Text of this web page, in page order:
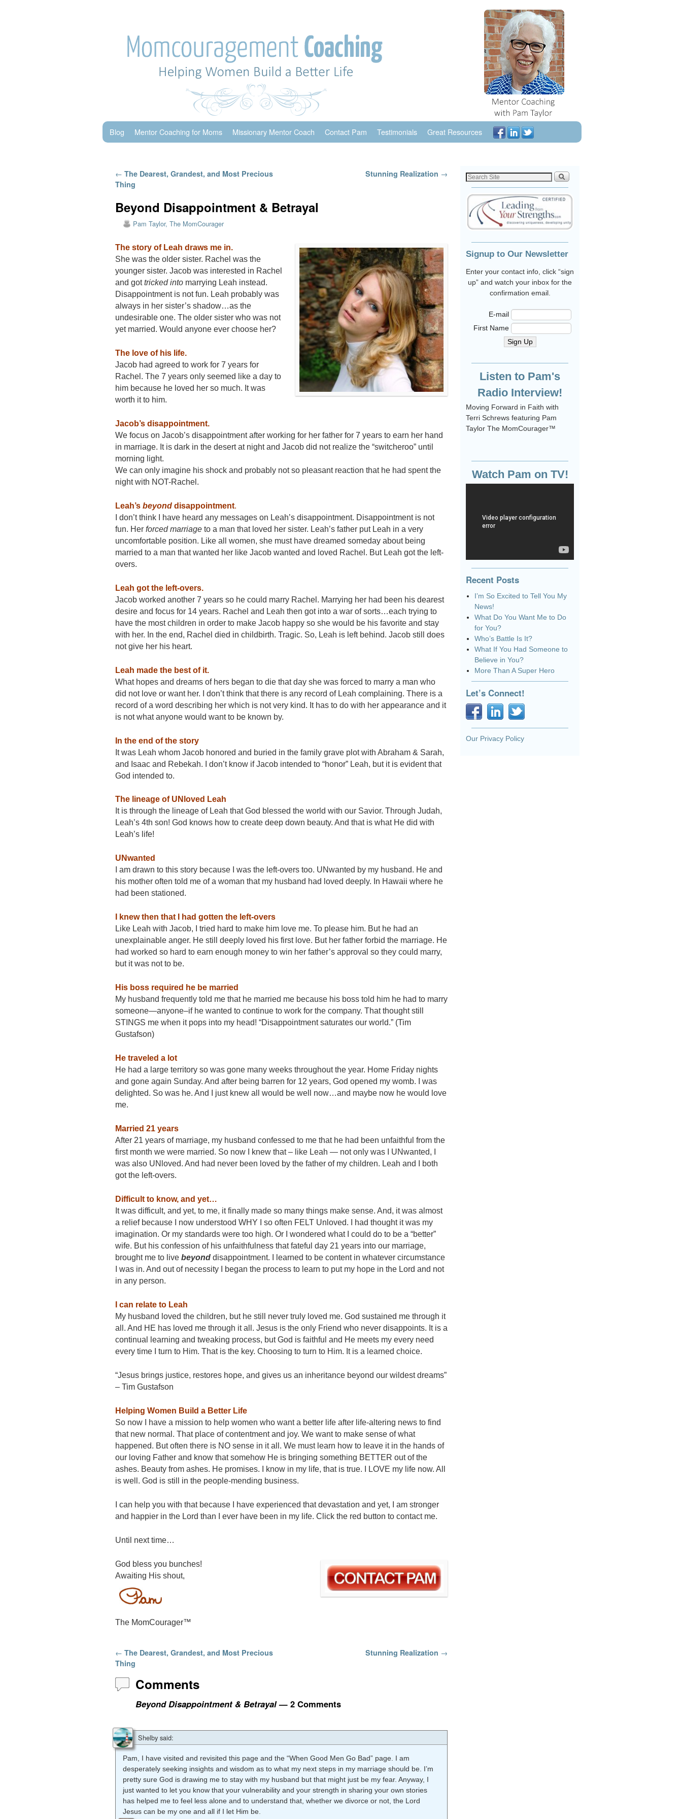
Skip to primary content
Skip to secondary content
Blog Mentor Coaching for Moms Missionary Mentor Coach Contact Pam Testimonials Great Resources
Post navigation
← The Dearest, Grandest, and Most Precious
Thing
Stunning Realization →
Beyond Disappointment & Betrayal
Pam Taylor, The MomCourager
The story of Leah draws me in.
She was the older sister. Rachel was the
younger sister. Jacob was interested in Rachel
and gottricked into marrying Leah instead.
Disappointment is not fun. Leah probably was
always in her sister’s shadow…as the
undesirable one. The older sister who was not
yet married. Would anyone ever choose her?
The love of his life.
Jacob had agreed to work for 7 years for
Rachel. The 7 years only seemed like a day to
him because he loved her so much. It was
worth it to him.
Jacob’s disappointment.
We focus on Jacob’s disappointment after working for her father for 7 years to earn her hand
in marriage. It is dark in the desert at night and Jacob did not realize the “switcheroo” until
morning light.
We can only imagine his shock and probably not so pleasant reaction that he had spent the
night with NOT-Rachel.
Leah’s beyond disappointment.
I don’t think I have heard any messages on Leah’s disappointment. Disappointment is not
fun. Her forced marriage to a man that loved her sister. Leah’s father put Leah in a very
uncomfortable position. Like all women, she must have dreamed someday about being
married to a man that wanted her like Jacob wanted and loved Rachel. But Leah got the left-
overs.
Leah got the left-overs.
Jacob worked another 7 years so he could marry Rachel. Marrying her had been his dearest
desire and focus for 14 years. Rachel and Leah then got into a war of sorts…each trying to
have the most children in order to make Jacob happy so she would be his favorite and stay
with her. In the end, Rachel died in childbirth. Tragic. So, Leah is left behind. Jacob still does
not give her his heart.
Leah made the best of it.
What hopes and dreams of hers began to die that day she was forced to marry a man who
did not love or want her. I don’t think that there is any record of Leah complaining. There is a
record of a word describing her which is not very kind. It has to do with her appearance and it
is not what anyone would want to be known by.
In the end of the story
It was Leah whom Jacob honored and buried in the family grave plot with Abraham & Sarah,
and Isaac and Rebekah. I don’t know if Jacob intended to “honor” Leah, but it is evident that
God intended to.
The lineage of UNloved Leah
It is through the lineage of Leah that God blessed the world with our Savior. Through Judah,
Leah’s 4th son! God knows how to create deep down beauty. And that is what He did with
Leah’s life!
UNwanted
I am drawn to this story because I was the left-overs too. UNwanted by my husband. He and
his mother often told me of a woman that my husband had loved deeply. In Hawaii where he
had been stationed.
I knew then that I had gotten the left-overs
Like Leah with Jacob, I tried hard to make him love me. To please him. But he had an
unexplainable anger. He still deeply loved his first love. But her father forbid the marriage. He
had worked so hard to earn enough money to win her father’s approval so they could marry,
but it was not to be.
His boss required he be married
My husband frequently told me that he married me because his boss told him he had to marry
someone—anyone–if he wanted to continue to work for the company. That thought still
STINGS me when it pops into my head! “Disappointment saturates our world.” (Tim
Gustafson)
He traveled a lot
He had a large territory so was gone many weeks throughout the year. Home Friday nights
and gone again Sunday. And after being barren for 12 years, God opened my womb. I was
delighted. So was he. And I just knew all would be well now…and maybe now he would love
me.
Married 21 years
After 21 years of marriage, my husband confessed to me that he had been unfaithful from the
first month we were married. So now I knew that – like Leah — not only was I UNwanted, I
was also UNloved. And had never been loved by the father of my children. Leah and I both
got the left-overs.
Difficult to know, and yet…
It was difficult, and yet, to me, it finally made so many things make sense. And, it was almost
a relief because I now understood WHY I so often FELT Unloved. I had thought it was my
imagination. Or my standards were too high. Or I wondered what I could do to be a “better”
wife. But his confession of his unfaithfulness that fateful day 21 years into our marriage,
brought me to live beyond disappointment. I learned to be content in whatever circumstance
I was in. And out of necessity I began the process to learn to put my hope in the Lord and not
in any person.
I can relate to Leah
My husband loved the children, but he still never truly loved me. God sustained me through it
all. And HE has loved me through it all. Jesus is the only Friend who never disappoints. It is a
continual learning and tweaking process, but God is faithful and He meets my every need
every time I turn to Him. That is the key. Choosing to turn to Him. It is a learned choice.
“Jesus brings justice, restores hope, and gives us an inheritance beyond our wildest dreams”
– Tim Gustafson
Helping Women Build a Better Life
So now I have a mission to help women who want a better life after life-altering news to find
that new normal. That place of contentment and joy. We want to make sense of what
happened. But often there is NO sense in it all. We must learn how to leave it in the hands of
our loving Father and know that somehow He is bringing something BETTER out of the
ashes. Beauty from ashes. He promises. I know in my life, that is true. I LOVE my life now. All
is well. God is still in the people-mending business.
I can help you with that because I have experienced that devastation and yet, I am stronger
and happier in the Lord than I ever have been in my life. Click the red button to contact me.
Until next time…
God bless you bunches!
Awaiting His shout,
The MomCourager™
Post navigation
← The Dearest, Grandest, and Most Precious
Thing
Stunning Realization →
Comments
Beyond Disappointment & Betrayal— 2 Comments
Shelby said:
Pam, I have visited and revisited this page and the “When Good Men Go Bad” page. I am
desperately seeking insights and wisdom as to what my next steps in my marriage should be. I’m
pretty sure God is drawing me to stay with my husband but that might just be my fear. Anyway, I
just wanted to let you know that your vulnerability and your strength in sharing your own stories
has helped me to feel less alone and to understand that, whether we divorce or not, the Lord
Jesus can be my one and all if I let Him be.
Signup to Our Newsletter
Enter your contact info, click “sign
up” and watch your inbox for the
confirmation email.
E-mail
First Name
Sign Up
Listen to Pam's
Radio Interview!
Moving Forward in Faith with
Terri Schrews featuring Pam
Taylor The MomCourager™
Watch Pam on TV!
Recent Posts
I’m So Excited to Tell You My
News!
What Do You Want Me to Do
for You?
Who’s Battle Is It?
What If You Had Someone to
Believe in You?
More Than A Super Hero
Let’s Connect!
Our Privacy Policy